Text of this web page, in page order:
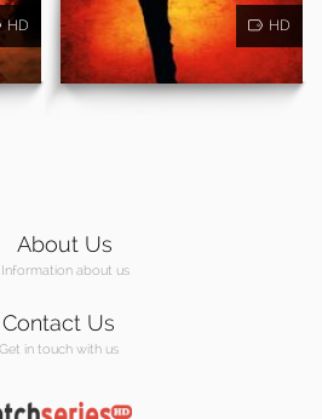
HD HD
About Us
Information about us
Contact Us
Get in touch with us